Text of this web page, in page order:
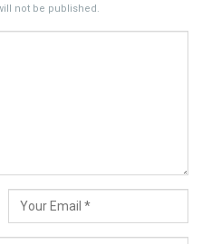
not be published.